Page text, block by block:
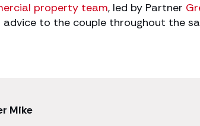
property team, led by Partner
advice to the couple throughout the
Mike